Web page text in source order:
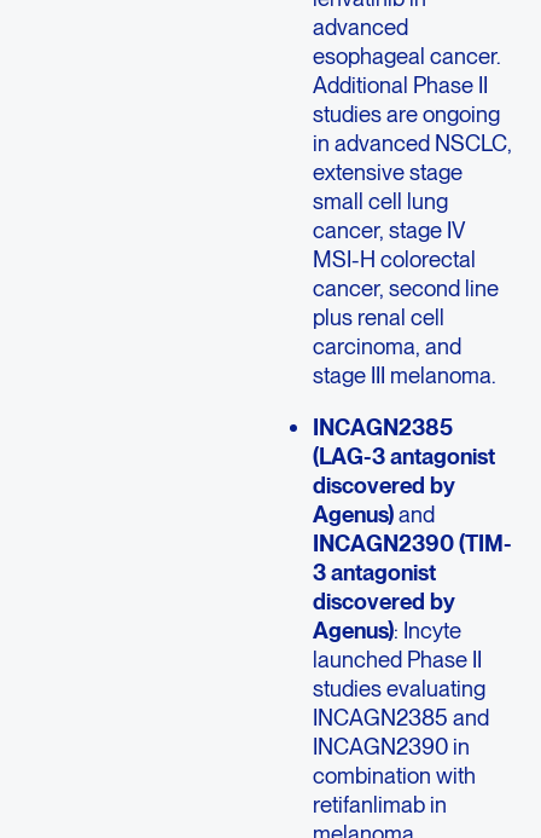
advanced
esophageal cancer.
Additional Phase II
studies are ongoing
in advanced NSCLC,
extensive stage
small cell lung
cancer, stage IV
MSI-H colorectal
cancer, second line
plus renal cell
carcinoma, and
stage III melanoma.
INCAGN2385
(LAG-3 antagonist
discovered by
Agenus)and
INCAGN2390 (TIM-
3 antagonist
discovered by
Agenus): Incyte
launched Phase II
studies evaluating
INCAGN2385 and
INCAGN2390 in
combination with
retifanlimab in